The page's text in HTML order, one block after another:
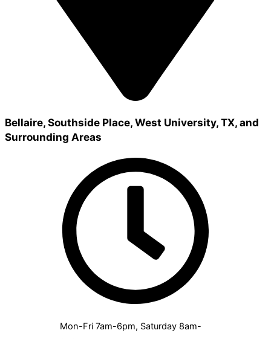
Bellaire, Southside Place, West University, TX, and
Surrounding Areas
Mon-Fri 7am-6pm, Saturday 8am-